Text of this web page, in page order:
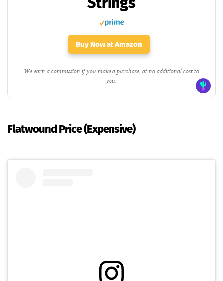
Buy Now at Amazon
We earn a commission if you make a purchase, at no additional cost to
you.
Flatwound Price (Expensive)